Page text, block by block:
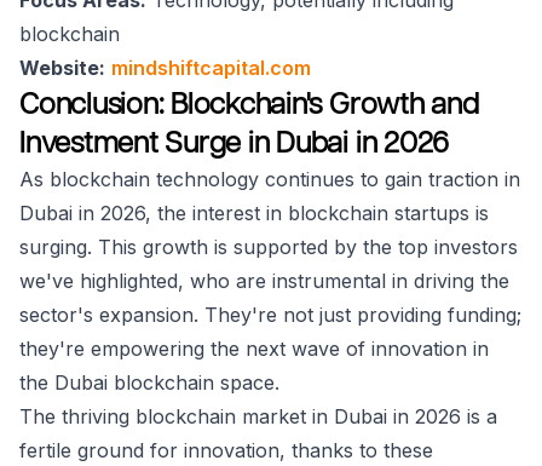
blockchain
Website: mindshiftcapital.com
Conclusion: Blockchain's Growth and
Investment Surge in Dubai in 2026
As blockchain technology continues to gain traction in
Dubai in 2026, the interest in blockchain startups is
surging. This growth is supported by the top investors
we've highlighted, who are instrumental in driving the
sector's expansion. They're not just providing funding;
they're empowering the next wave of innovation in
the Dubai blockchain space.
The thriving blockchain market in Dubai in 2026 is a
fertile ground for innovation, thanks to these